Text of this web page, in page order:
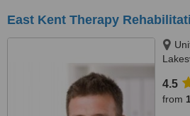
East Kent Therapy
4.5
from